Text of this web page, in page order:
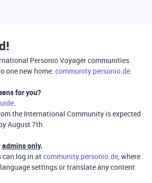
Personio Voyager communities
one new home: community.personio.de
for you?
.
the International Community is expected
August 7th.
admins only.
can log in atcommunity.personio.de, where
settings or translate any content